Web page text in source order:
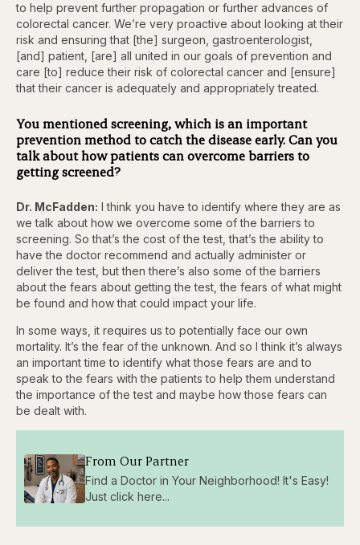
to help prevent further propagation or further advances of
colorectal cancer. We’re very proactive about looking at their
risk and ensuring that [the] surgeon, gastroenterologist,
[and] patient, [are] all united in our goals of prevention and
care [to] reduce their risk of colorectal cancer and [ensure]
that their cancer is adequately and appropriately treated.
You mentioned screening, which is an important
prevention method to catch the disease early. Can you
talk about how patients can overcome barriers to
getting screened?
Dr. McFadden: I think you have to identify where they are as
we talk about how we overcome some of the barriers to
screening. So that’s the cost of the test, that’s the ability to
have the doctor recommend and actually administer or
deliver the test, but then there’s also some of the barriers
about the fears about getting the test, the fears of what might
be found and how that could impact your life.
In some ways, it requires us to potentially face our own
mortality. It’s the fear of the unknown. And so I think it’s always
an important time to identify what those fears are and to
speak to the fears with the patients to help them understand
the importance of the test and maybe how those fears can
be dealt with.
From Our Partner
Find a Doctor in Your Neighborhood! It's Easy!
Just click here...